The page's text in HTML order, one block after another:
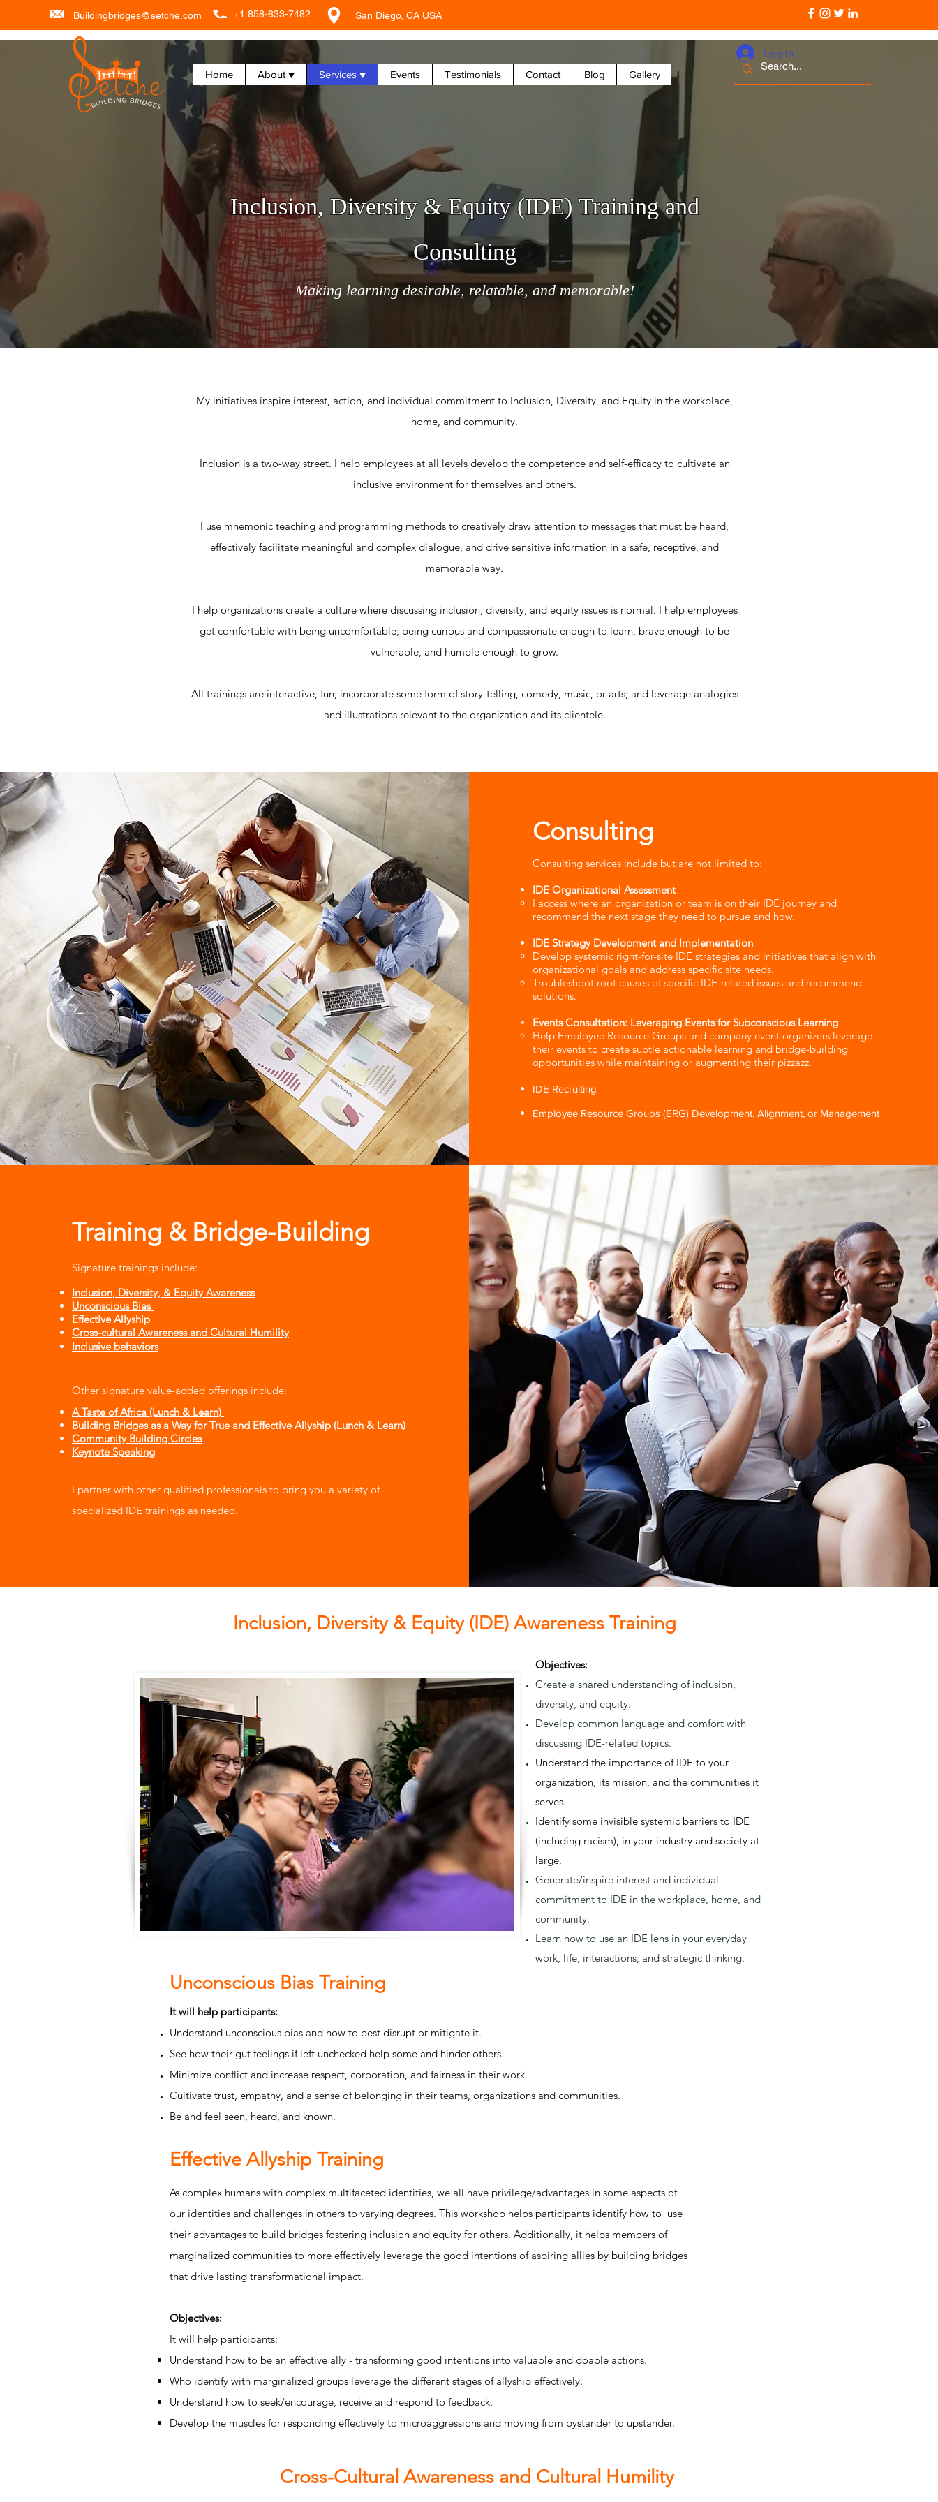
Buildingbridges@setche.com +1 858-633-7482 San Diego, CA USA
Home About ▼ Services ▼ Events Testimonials Contact Blog Gallery
Log In
Inclusion, Diversity & Equity (IDE) Training and
Consulting
Making learning desirable, relatable, and memorable!
My initiatives inspire interest, action, and individual commitment to Inclusion, Diversity, and Equity in the workplace,
home, and community.
Inclusion is a two-way street. I help employees at all levels develop the competence and self-efficacy to cultivate an
inclusive environment for themselves and others.
I use mnemonic teaching and programming methods to creatively draw attention to messages that must be heard,
effectively facilitate meaningful and complex dialogue, and drive sensitive information in a safe, receptive, and
memorable way.
I help organizations create a culture where discussing inclusion, diversity, and equity issues is normal. I help employees
get comfortable with being uncomfortable; being curious and compassionate enough to learn, brave enough to be
vulnerable, and humble enough to grow.
All trainings are interactive; fun; incorporate some form of story-telling, comedy, music, or arts; and leverage analogies
and illustrations relevant to the organization and its clientele.
Consulting
Consulting services include but are not limited to:
IDE Organizational Assessment​
I access where an organization or team is on their IDE journey and
recommend the next stage they need to pursue and how.
IDE Strategy Development and Implementation​
Develop systemic right-for-site IDE strategies and initiatives that align with
organizational goals and address specific site needs.
Troubleshoot root causes of specific IDE-related issues and recommend
solutions.
Events Consultation: Leveraging Events for Subconscious Learning​
​Help Employee Resource Groups and company event organizers leverage
their events to create subtle actionable learning and bridge-building
opportunities while maintaining or augmenting their pizzazz.
IDE Recruiting
Employee Resource Groups (ERG) Development, Alignment, or Management​
Training & Bridge-Building
Signature trainings include:
Inclusion, Diversity, & Equity Awareness
Unconscious Bias
Effective Allyship
Cross-cultural Awareness and Cultural Humility
Inclusive behaviors
Other signature value-added offerings include:​​​
A Taste of Africa (Lunch & Learn)
Building Bridges as a Way for True and Effective Allyship (Lunch & Learn)
Community Building Circles
Keynote Speaking
I partner with other qualified professionals to bring you a variety of
specialized IDE trainings as needed.
Inclusion, Diversity & Equity (IDE) Awareness Training
Unconscious Bias Training
It will help participants:
Understand unconscious bias and how to best disrupt or mitigate it.
See how their gut feelings if left unchecked help some and hinder others.
Minimize conflict and increase respect, corporation, and fairness in their work.
Cultivate trust, empathy, and a sense of belonging in their teams, organizations and communities.
Be and feel seen, heard, and known.
Effective Allyship Training
As complex humans with complex multifaceted identities, we all have privilege/advantages in some aspects of
our identities and challenges in others to varying degrees. This workshop helps participants identify how to use
their advantages to build bridges fostering inclusion and equity for others. Additionally, it helps members of
marginalized communities to more effectively leverage the good intentions of aspiring allies by building bridges
that drive lasting transformational impact.
Objectives:
It will help participants:
Understand how to be an effective ally - transforming good intentions into valuable and doable actions.
Who identify with marginalized groups leverage the different stages of allyship effectively.
Understand how to seek/encourage, receive and respond to feedback.
Develop the muscles for responding effectively to microaggressions and moving from bystander to upstander.
Objectives:
Create a shared understanding of inclusion,
diversity, and equity.
Develop common language and comfort with
discussing IDE-related topics.
Understand the importance of IDE to your
organization, its mission, and the communities it
serves.
Identify some invisible systemic barriers to IDE
(including racism), in your industry and society at
large.
Generate/inspire interest and individual
commitment to IDE in the workplace, home, and
community.
Learn how to use an IDE lens in your everyday
work, life, interactions, and strategic thinking.
Cross-Cultural Awareness and Cultural Humility